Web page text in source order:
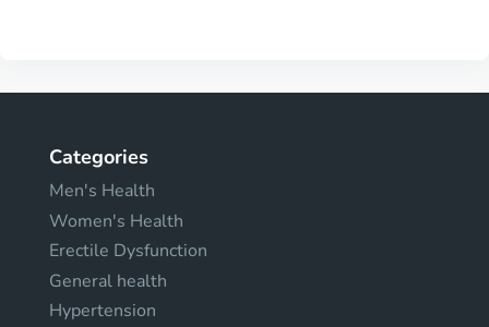
Categories
Men's Health
Women's Health
Erectile Dysfunction
General health
Hypertension